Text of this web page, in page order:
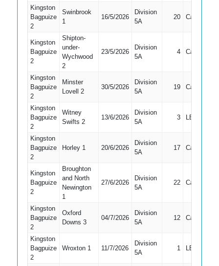
Kingston
Bagpuize
2
Swinbrook
1
16/5/2026
Division
5A
20 Caught
Kingston
Bagpuize
2
Shipton-
under-
Wychwood
2
23/5/2026
Division
5A
4 Caught
Kingston
Bagpuize
2
Minster
Lovell 2
30/5/2026
Division
5A
19 Caught
Kingston
Bagpuize
2
Witney
Swifts 2
13/6/2026
Division
5A
3 LBW
Kingston
Bagpuize
2
Horley 1 20/6/2026
Division
5A
17 Caught
Kingston
Bagpuize
2
Broughton
and North
Newington
1
27/6/2026
Division
5A
22 Caught
Kingston
Bagpuize
2
Oxford
Downs 3
04/7/2026
Division
5A
12 Caught
Kingston
Bagpuize
2
Wroxton 1 11/7/2026
Division
5A
1 LBW